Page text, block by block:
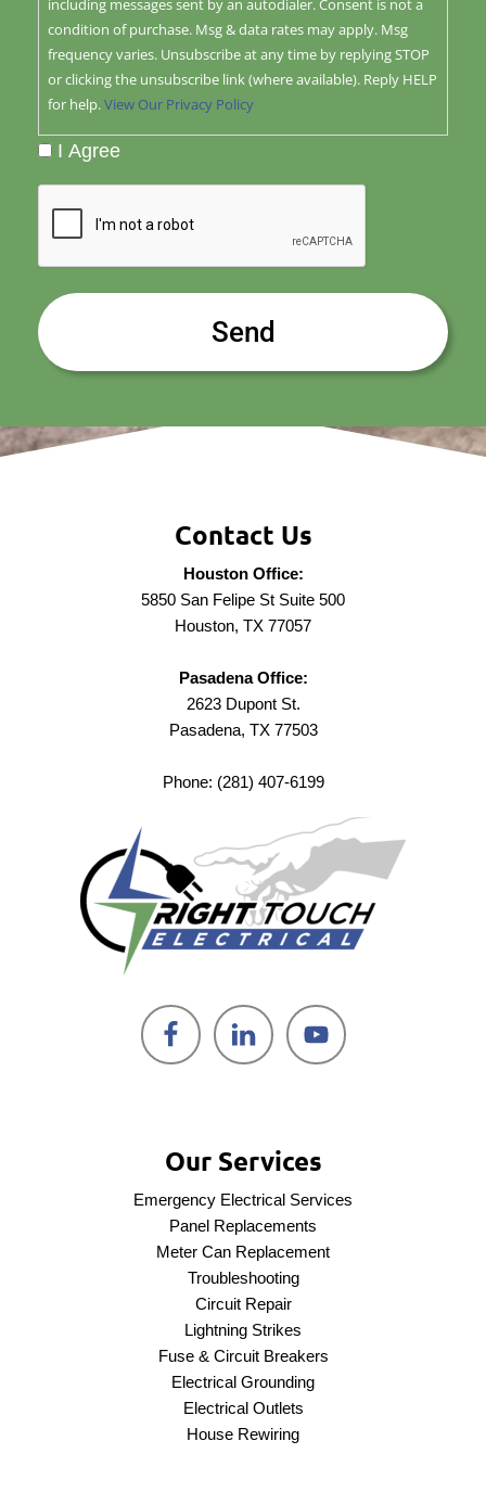
including messages sent by an autodialer. Consent is not a
condition of purchase. Msg & data rates may apply. Msg
frequency varies. Unsubscribe at any time by replying STOP
or clicking the unsubscribe link (where available). Reply HELP
for help.View Our Privacy Policy
I Agree
Contact Us
Houston Office:
5850 San Felipe St Suite 500
Houston, TX 77057
Pasadena Office:
2623 Dupont St.
Pasadena, TX 77503
Phone: (281) 407-6199
Our Services
Emergency Electrical Services
Panel Replacements
Meter Can Replacement
Troubleshooting
Circuit Repair
Lightning Strikes
Fuse & Circuit Breakers
Electrical Grounding
Electrical Outlets
House Rewiring